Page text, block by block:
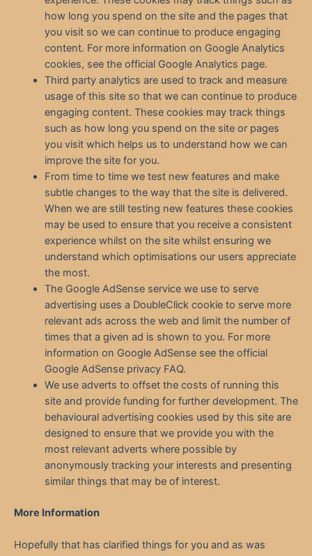
how long you spend on the site and the pages that
you visit so we can continue to produce engaging
content. For more information on Google Analytics
cookies, see the official Google Analytics page.
Third party analytics are used to track and measure
usage of this site so that we can continue to produce
engaging content. These cookies may track things
such as how long you spend on the site or pages
you visit which helps us to understand how we can
improve the site for you.
From time to time we test new features and make
subtle changes to the way that the site is delivered.
When we are still testing new features these cookies
may be used to ensure that you receive a consistent
experience whilst on the site whilst ensuring we
understand which optimisations our users appreciate
the most.
The Google AdSense service we use to serve
advertising uses a DoubleClick cookie to serve more
relevant ads across the web and limit the number of
times that a given ad is shown to you. For more
information on Google AdSense see the official
Google AdSense privacy FAQ.
We use adverts to offset the costs of running this
site and provide funding for further development. The
behavioural advertising cookies used by this site are
designed to ensure that we provide you with the
most relevant adverts where possible by
anonymously tracking your interests and presenting
similar things that may be of interest.
More Information
Hopefully that has clarified things for you and as was